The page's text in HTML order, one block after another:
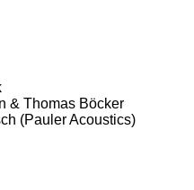
& Thomas Böcker
(Pauler Acoustics)